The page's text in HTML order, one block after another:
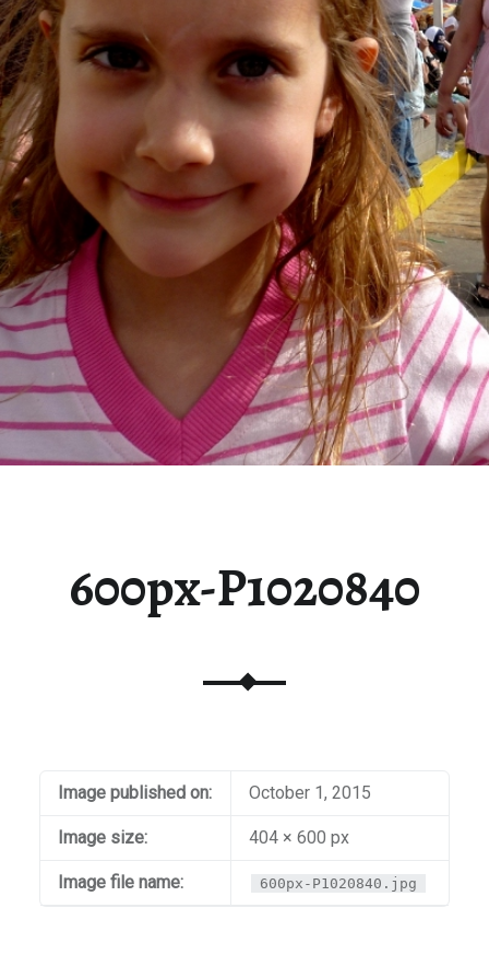
600px-P1020840
Image published on: October 1, 2015
Image size: 404 × 600 px
Image file name: 600px-P1020840.jpg